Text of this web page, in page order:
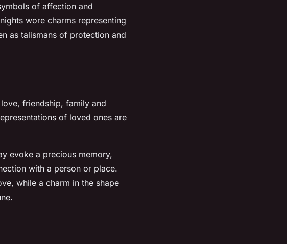
of affection and
wore charms representing
as talismans of protection and
friendship, family and
of loved ones are
evoke a precious memory,
with a person or place.
while a charm in the shape